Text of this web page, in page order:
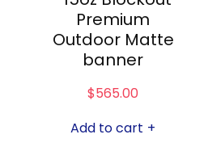
Premium
Outdoor Matte
banner
$565.00
Add to cart +